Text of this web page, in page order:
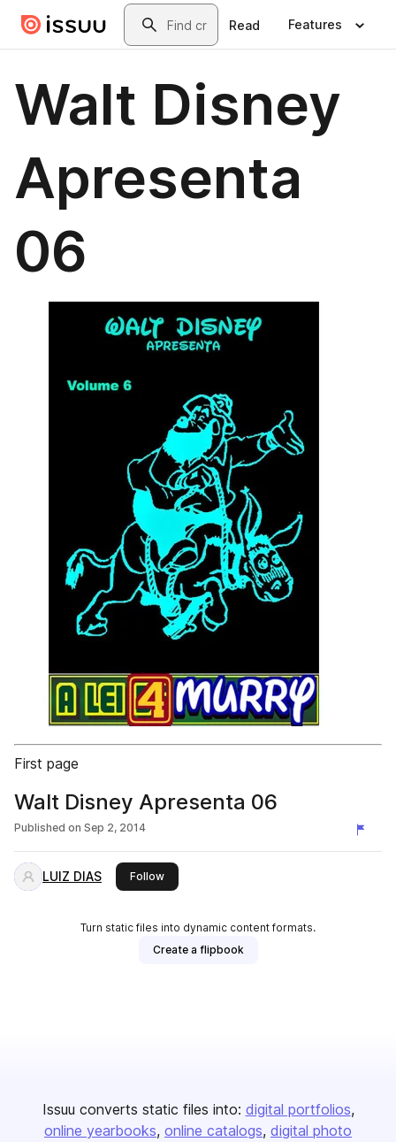
Skip to main contentSearch
Read Features
Walt Disney
Apresenta
06
First page
Walt Disney Apresenta 06
Published on Sep 2, 2014
LUIZ DIAS Followthis publisher
Turn static files into dynamic content formats.
Create a flipbook
Issuu converts static files into: digital portfolios
online yearbooks online catalogs digital photo